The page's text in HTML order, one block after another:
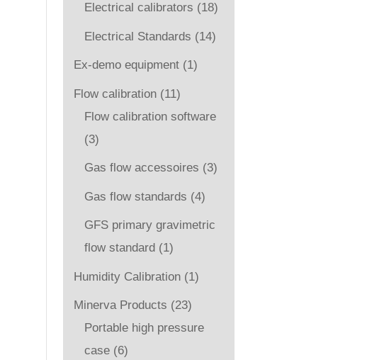
Electrical calibrators (18)
Electrical Standards (14)
Ex-demo equipment (1)
Flow calibration (11)
Flow calibration software
(3)
Gas flow accessoires (3)
Gas flow standards (4)
GFS primary gravimetric
flow standard (1)
Humidity Calibration (1)
Minerva Products (23)
Portable high pressure
case (6)